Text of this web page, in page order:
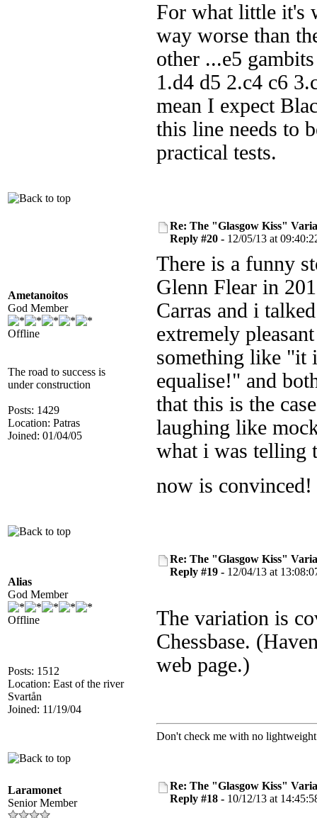
For what little it's
way worse than
other ...e5
1.d4 d5 2.c4 c6
mean I expect
this line needs to
practical tests.
Ametanoitos
God Member
Offline
The road to success is
under construction
Posts: 1429
Location: Patras
Joined: 01/04/05
Re: The "Glasgow Kiss"
Reply #20 - 12/05/13 at
There is a funny
Glenn Flear in
Carras and i
extremely
something like "it
equalise!" and
that this is the
laughing like
what i was telling
now is
Alias
God Member
Offline
Posts: 1512
Location: East of the river
Svartån
Joined: 11/19/04
Re: The "Glasgow Kiss"
Reply #19 - 12/04/13 at
The variation is
Chessbase.
web page.)
Don't check me with no
Laramonet
Senior Member
Re: The "Glasgow Kiss"
Reply #18 - 10/12/13 at